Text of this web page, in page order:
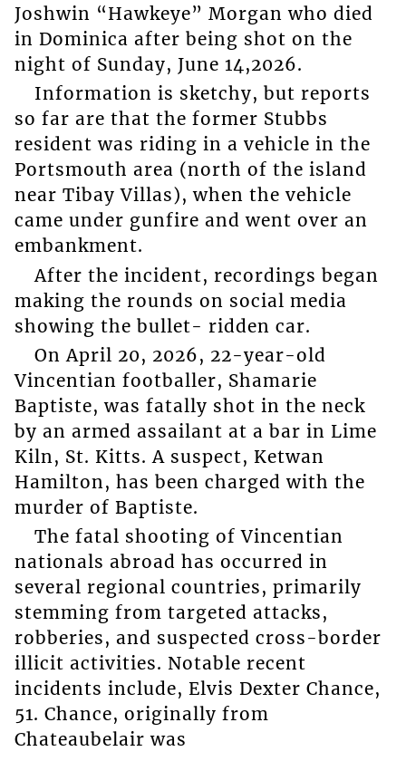
Joshwin “Hawkeye” Morgan who died
in Dominica after being shot on the
night of Sunday, June 14,2026.
Information is sketchy, but reports
so far are that the former Stubbs
resident was riding in a vehicle in the
Portsmouth area (north of the island
near Tibay Villas), when the vehicle
came under gunfire and went over an
embankment.
After the incident, recordings began
making the rounds on social media
showing the bullet- ridden car.
On April 20, 2026, 22-year-old
Vincentian footballer, Shamarie
Baptiste, was fatally shot in the neck
by an armed assailant at a bar in Lime
Kiln, St. Kitts. A suspect, Ketwan
Hamilton, has been charged with the
murder of Baptiste.
The fatal shooting of Vincentian
nationals abroad has occurred in
several regional countries, primarily
stemming from targeted attacks,
robberies, and suspected cross-border
illicit activities. Notable recent
incidents include, Elvis Dexter Chance,
51. Chance, originally from
Chateaubelair was